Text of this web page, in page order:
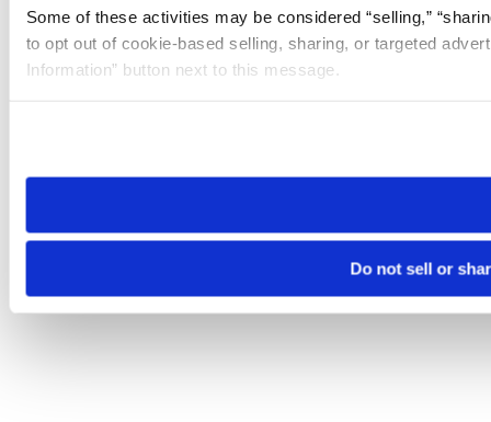
Some of these activities may be considered “selling,”
to opt out of cookie-based selling, sharing, or targeted
Information” button next to this message.
need to be set again.
Do not sell or